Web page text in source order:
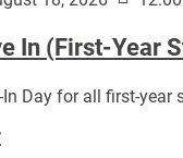
In (First-Year
Day for all first-year
Move